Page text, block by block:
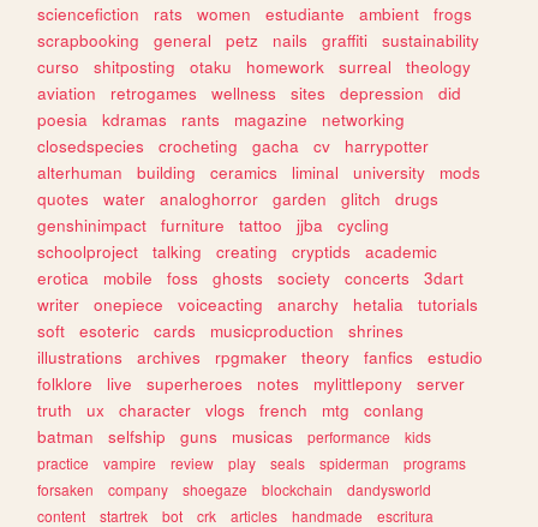
sciencefiction
rats women estudiante ambient
frogs
scrapbooking
general petz nails graffiti
sustainability
curso
shitposting otaku homework surreal
theology
aviation
retrogames wellness sites depression
did
poesia
kdramas rants magazine
networking
closedspecies
crocheting gacha cv
harrypotter
alterhuman
building ceramics liminal university
mods
quotes
water analoghorror garden glitch
drugs
genshinimpact
furniture tattoo jjba
cycling
schoolproject
talking creating cryptids
academic
erotica
mobile foss ghosts society concerts
3dart
writer
onepiece voiceacting anarchy hetalia
tutorials
soft
esoteric cards musicproduction
shrines
illustrations
archives rpgmaker theory fanfics
estudio
folklore
live superheroes notes mylittlepony
server
truth
ux character vlogs french mtg
conlang
batman
selfship guns musicas performance
kids
practice
vampire review play seals spiderman
programs
forsaken
company shoegaze blockchain
dandysworld
content
startrek bot crk articles handmade
escritura